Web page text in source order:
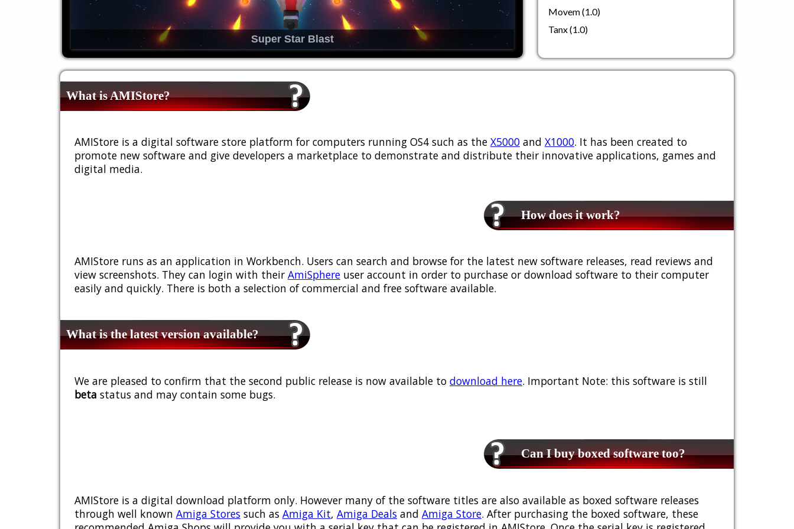
Super Star Blast
Movem (1.0)
Tanx (1.0)
What is AMIStore?
AMIStore is a digital software store platform for computers running OS4 such as the X5000 and X1000. It has been created to
promote new software and give developers a marketplace to demonstrate and distribute their innovative applications, games and
digital media.
How does it work?
AMIStore runs as an application in Workbench. Users can search and browse for the latest new software releases, read reviews and
view screenshots. They can login with their AmiSphere user account in order to purchase or download software to their computer
easily and quickly. There is both a selection of commercial and free software available.
What is the latest version available?
We are pleased to confirm that the second public release is now available to download here. Important Note: this software is still
beta status and may contain some bugs.
Can I buy boxed software too?
AMIStore is a digital download platform only. However many of the software titles are also available as boxed software releases
through well known Amiga Stores such as Amiga Kit, Amiga Deals and Amiga Store. After purchasing the boxed software, these